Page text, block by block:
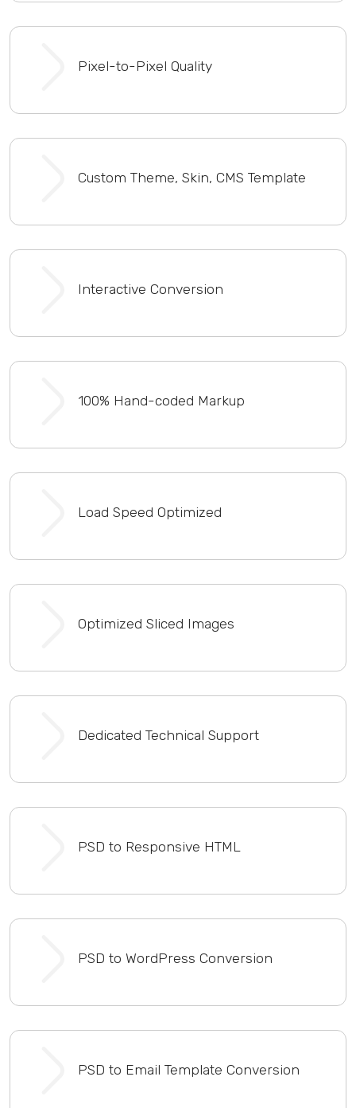
Pixel-to-Pixel Quality
Custom Theme, Skin, CMS Template
Interactive Conversion
100% Hand-coded Markup
Load Speed Optimized
Optimized Sliced Images
Dedicated Technical Support
PSD to Responsive HTML
PSD to WordPress Conversion
PSD to Email Template Conversion